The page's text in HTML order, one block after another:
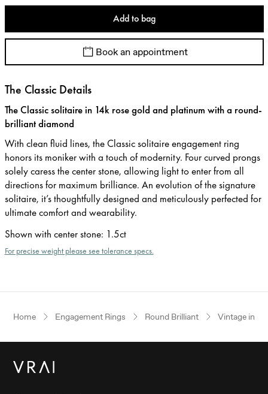
Add to bag
Book an appointment
The Classic Details
The Classic solitaire in 14k rose gold and platinum with a round-
brilliant diamond
With clean fluid lines, the Classic solitaire engagement ring
honors its moniker with a touch of modernity. Four curved prongs
solely caress the center stone, allowing light to enter from all
directions for maximum brilliance. An evolution of the signature
solitaire, it’s thoughtfully designed and meticulously perfected for
ultimate comfort and wearability.
Shown with center stone: 1.5ct
For precise weight please see tolerance specs.
Home Engagement Rings Round Brilliant Vintage